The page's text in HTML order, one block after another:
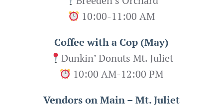
10:00-11:00 AM
Coffee with a Cop (May)
Dunkin’ Donuts Mt. Juliet
10:00 AM-12:00 PM
Vendors on Main – Mt. Juliet